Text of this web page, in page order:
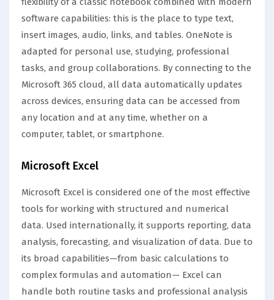
software capabilities: this is the place to type text,
insert images, audio, links, and tables. OneNote is
adapted for personal use, studying, professional
tasks, and group collaborations. By connecting to the
Microsoft 365 cloud, all data automatically updates
across devices, ensuring data can be accessed from
any location and at any time, whether on a
computer, tablet, or smartphone.
Microsoft Excel
Microsoft Excel is considered one of the most effective
tools for working with structured and numerical
data. Used internationally, it supports reporting, data
analysis, forecasting, and visualization of data. Due to
its broad capabilities—from basic calculations to
complex formulas and automation— Excel can
handle both routine tasks and professional analysis